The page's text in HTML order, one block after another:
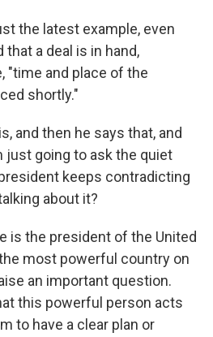
the latest example, even
a deal is in hand,
"time and place of the
shortly."
and then he says that, and
just going to ask the quiet
keeps contradicting
about it?
is the president of the United
most powerful country on
an important question.
this powerful person acts
to have a clear plan or